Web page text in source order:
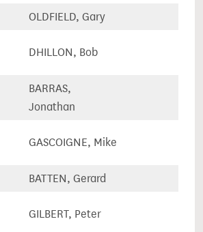
OLDFIELD, Gary
DHILLON, Bob
BARRAS,
Jonathan
GASCOIGNE, Mike
BATTEN, Gerard
GILBERT, Peter